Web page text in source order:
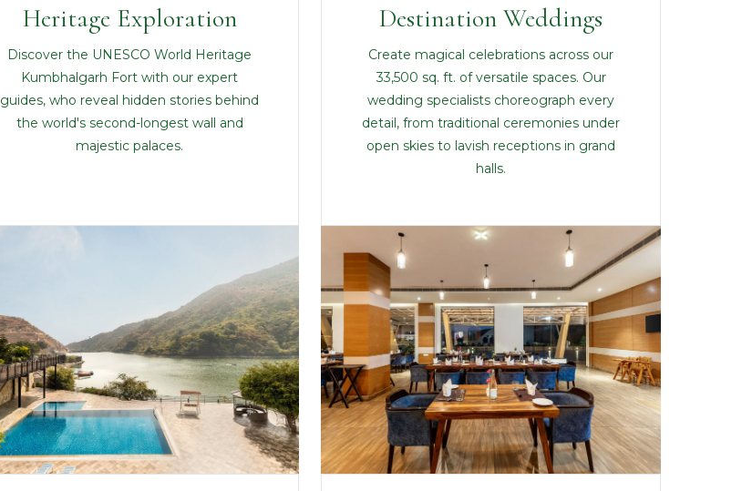
Heritage Exploration
Discover the UNESCO World Heritage
Kumbhalgarh Fort with our expert
guides, who reveal hidden stories behind
the world's second-longest wall and
majestic palaces.
Destination Weddings
Create magical celebrations across our
33,500 sq. ft. of versatile spaces. Our
wedding specialists choreograph every
detail, from traditional ceremonies under
open skies to lavish receptions in grand
halls.